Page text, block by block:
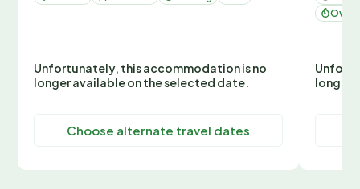
Unfortunately, this accommodation is no
longer available on the selected date.
Choose alternate travel dates
Oven
longer